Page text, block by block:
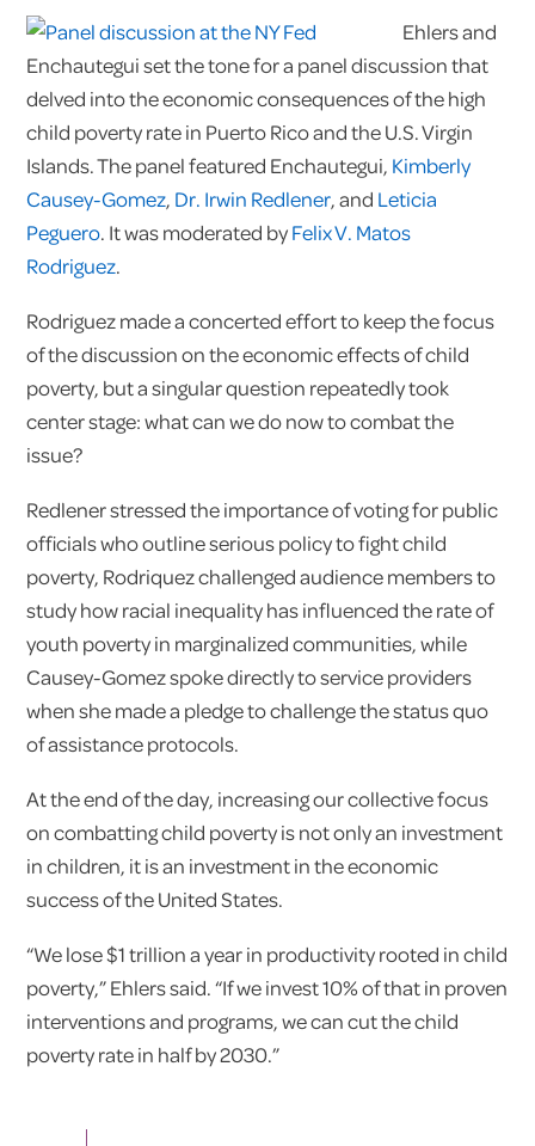
Ehlers and
Enchautegui set the tone for a panel discussion that
delved into the economic consequences of the high
child poverty rate in Puerto Rico and the U.S. Virgin
Islands. The panel featured Enchautegui, Kimberly
Causey-Gomez, Dr. Irwin Redlener, and Leticia
Peguero. It was moderated byFelix V. Matos
Rodriguez.
Rodriguez made a concerted effort to keep the focus
of the discussion on the economic effects of child
poverty, but a singular question repeatedly took
center stage: what can we do now to combat the
issue?
Redlener stressed the importance of voting for public
officials who outline serious policy to fight child
poverty, Rodriquez challenged audience members to
study how racial inequality has influenced the rate of
youth poverty in marginalized communities, while
Causey-Gomez spoke directly to service providers
when she made a pledge to challenge the status quo
of assistance protocols.
At the end of the day, increasing our collective focus
on combatting child poverty is not only an investment
in children, it is an investment in the economic
success of the United States.
“We lose $1 trillion a year in productivity rooted in child
poverty,” Ehlers said. “If we invest 10% of that in proven
interventions and programs, we can cut the child
poverty rate in half by 2030.”